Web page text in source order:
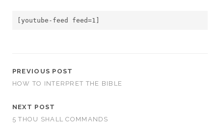
[youtube-feed feed=1]
PREVIOUS POST
HOW TO INTERPRET THE BIBLE
NEXT POST
5 THOU SHALL COMMANDS